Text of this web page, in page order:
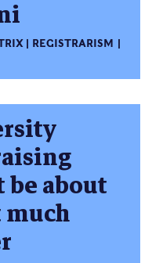
REGISTRARISM
about